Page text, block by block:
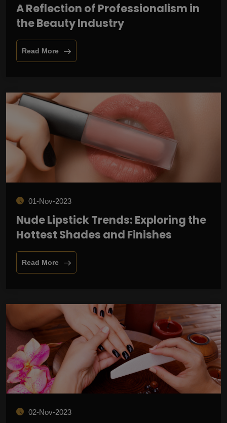
A Reflection of Professionalism in
the Beauty Industry
Read More
01-Nov-2023
Nude Lipstick Trends: Exploring the
Hottest Shades and Finishes
Read More
02-Nov-2023